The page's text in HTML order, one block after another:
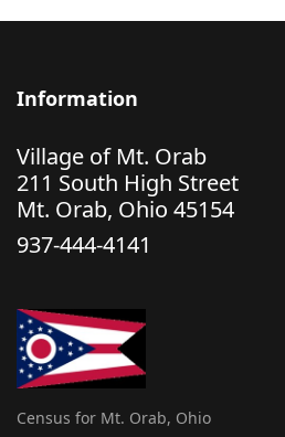
Information
Village of Mt. Orab
211 South High Street
Mt. Orab, Ohio 45154
937-444-4141
Census for Mt. Orab, Ohio